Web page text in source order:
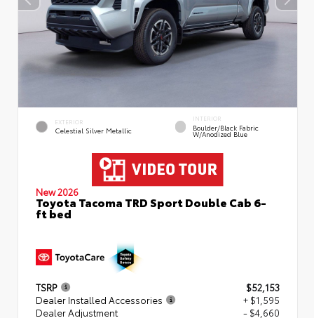
EXTERIOR
Celestial Silver Metallic
INTERIOR
Boulder/Black Fabric
W/Anodized Blue
New 2026
Toyota Tacoma TRD Sport Double Cab 6-
ft bed
TSRP
$52,153
Dealer Installed Accessories
+ $1,595
Dealer Adjustment
- $4,660